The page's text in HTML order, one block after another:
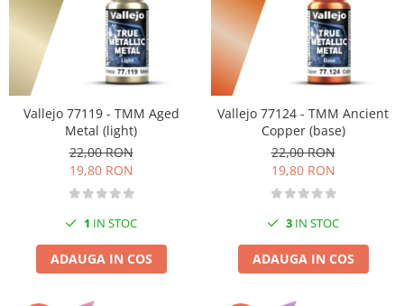
Vallejo 77119 - TMM Aged
Metal (light)
22,00 RON
19,80 RON
1 IN STOC
ADAUGA IN COS
Vallejo 77124 - TMM Ancient
Copper (base)
22,00 RON
19,80 RON
3 IN STOC
ADAUGA IN COS